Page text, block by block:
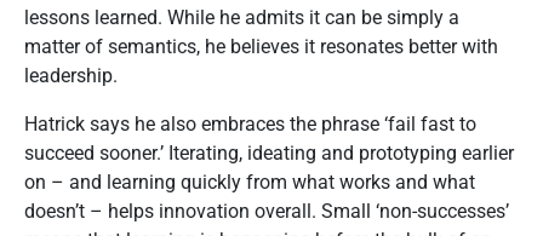
lessons learned. While he admits it can be simply a
matter of semantics, he believes it resonates better with
leadership.
Hatrick says he also embraces the phrase ‘fail fast to
succeed sooner.’ Iterating, ideating and prototyping earlier
on – and learning quickly from what works and what
doesn’t – helps innovation overall. Small ‘non-successes’